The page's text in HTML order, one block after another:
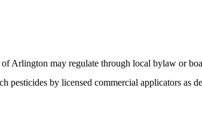
Arlington may regulate through local bylaw or
pesticides by licensed commercial applicators as